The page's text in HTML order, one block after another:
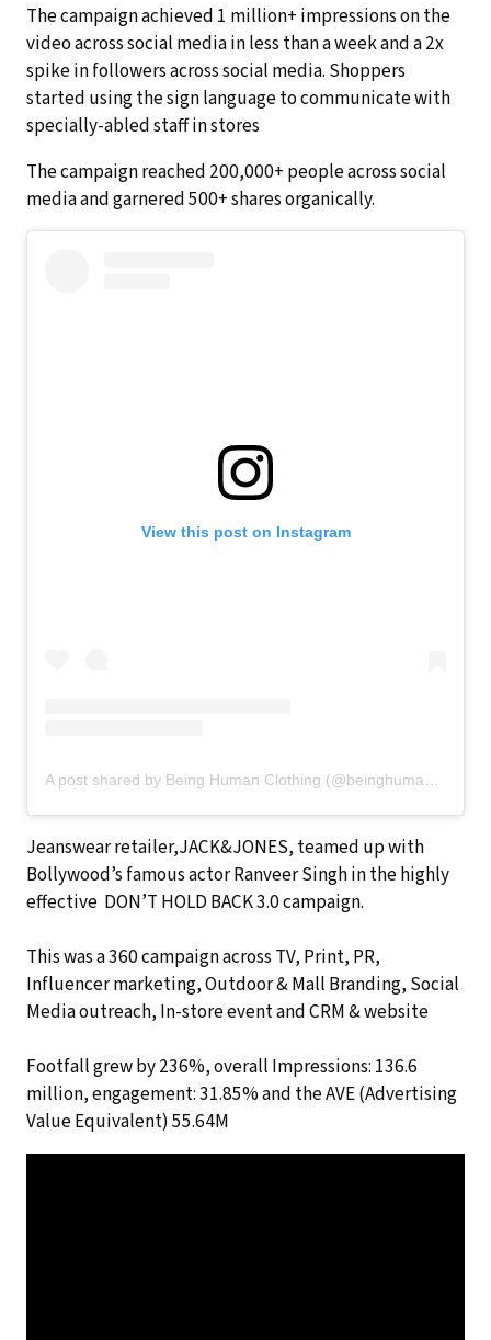
The campaign achieved 1 million+ impressions on the
video across social media in less than a week and a 2x
spike in followers across social media. Shoppers
started using the sign language to communicate with
specially-abled staff in stores
The campaign reached 200,000+ people across social
media and garnered 500+ shares organically.
View this post on Instagram
A post shared by Being Human Clothing (@beinghumanclothing)
Jeanswear retailer,JACK&JONES, teamed up with
Bollywood’s famous actor Ranveer Singh in the highly
effective DON’T HOLD BACK 3.0 campaign.
This was a 360 campaign across TV, Print, PR,
Influencer marketing, Outdoor & Mall Branding, Social
Media outreach, In-store event and CRM & website
Footfall grew by 236%, overall Impressions: 136.6
million, engagement: 31.85% and the AVE (Advertising
Value Equivalent) 55.64M